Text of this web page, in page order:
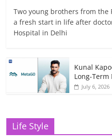
Two young brothers from the
a fresh start in life after
Hospital in Delhi
Kunal
Long-
July 6, 2026
Life Style